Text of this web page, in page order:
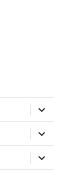
expand
child
menu
expand
child
menu
expand
child
menu